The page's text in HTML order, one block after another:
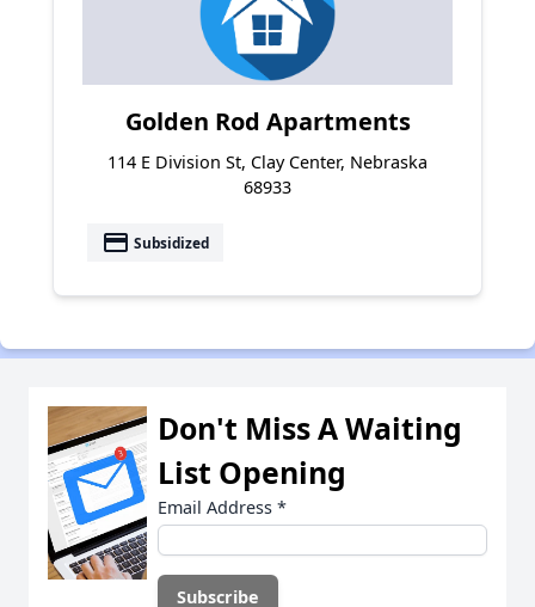
Golden Rod Apartments
114 E Division St, Clay Center, Nebraska
68933
payment Subsidized
Don't Miss A Waiting
List Opening
Email Address *